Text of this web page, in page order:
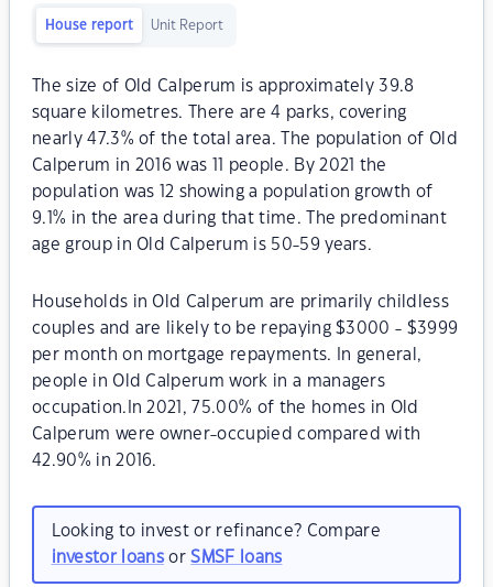
House report Unit Report
The size of Old Calperum is approximately 39.8
square kilometres. There are 4 parks, covering
nearly 47.3% of the total area. The population of Old
Calperum in 2016 was 11 people. By 2021 the
population was 12 showing a population growth of
9.1% in the area during that time. The predominant
age group in Old Calperum is 50-59 years.
Households in Old Calperum are primarily childless
couples and are likely to be repaying $3000 - $3999
per month on mortgage repayments. In general,
people in Old Calperum work in a managers
occupation.In 2021, 75.00% of the homes in Old
Calperum were owner-occupied compared with
42.90% in 2016.
Looking to invest or refinance? Compare
investor loansorSMSF loans